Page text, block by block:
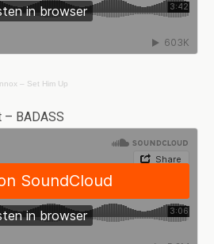
– Set Him Up
BADASS